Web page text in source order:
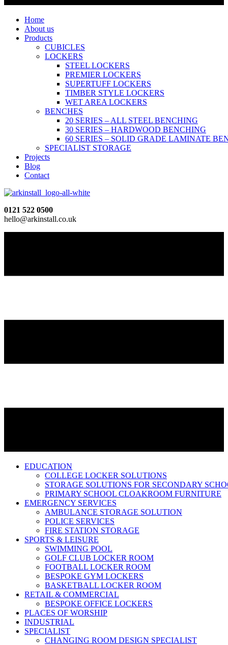
Home
About us
Products
CUBICLES
LOCKERS
STEEL LOCKERS
PREMIER LOCKERS
SUPERTUFF LOCKERS
TIMBER STYLE LOCKERS
WET AREA LOCKERS
BENCHES
20 SERIES – ALL STEEL BENCHING
30 SERIES – HARDWOOD BENCHING
60 SERIES – SOLID GRADE LAMINATE
SPECIALIST STORAGE
Projects
Blog
Contact
0121 522 0500
hello@arkinstall.co.uk
EDUCATION
COLLEGE LOCKER SOLUTIONS
STORAGE SOLUTIONS FOR SECONDARY
PRIMARY SCHOOL CLOAKROOM FURNITURE
EMERGENCY SERVICES
AMBULANCE STORAGE SOLUTION
POLICE SERVICES
FIRE STATION STORAGE
SPORTS & LEISURE
SWIMMING POOL
GOLF CLUB LOCKER ROOM
FOOTBALL LOCKER ROOM
BESPOKE GYM LOCKERS
BASKETBALL LOCKER ROOM
RETAIL & COMMERCIAL
BESPOKE OFFICE LOCKERS
PLACES OF WORSHIP
INDUSTRIAL
SPECIALIST
CHANGING ROOM DESIGN SPECIALIST